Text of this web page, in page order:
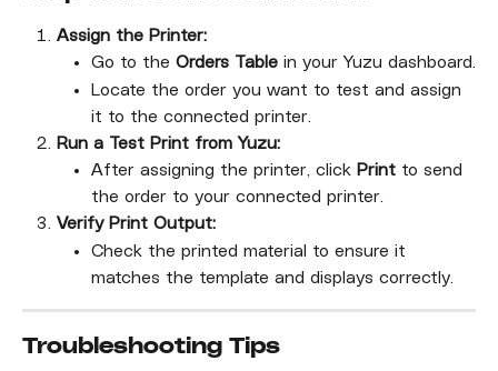
Assign the Printer:
Go to the Orders Table in your Yuzu dashboard.
Locate the order you want to test and assign
it to the connected printer.
Run a Test Print from Yuzu:
After assigning the printer, click Print to send
the order to your connected printer.
Verify Print Output:
Check the printed material to ensure it
matches the template and displays correctly.
Troubleshooting Tips